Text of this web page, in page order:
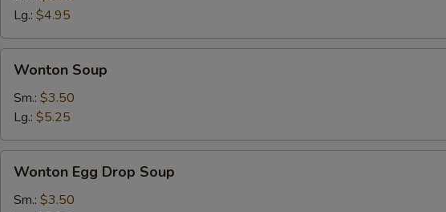
Lg.: $4.95
Wonton
Soup
Wonton Soup
Sm.: $3.50
Lg.: $5.25
Wonton
Egg
Drop
Wonton Egg Drop Soup
Sm.: $3.50